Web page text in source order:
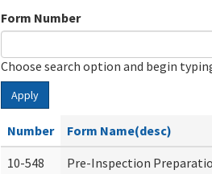
Form Number
Choose search option and begin
Apply
Number Form Name(desc)
10-548
Pre-Inspection